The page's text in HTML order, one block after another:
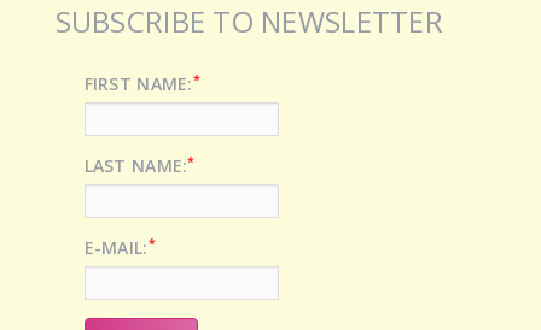
SUBSCRIBE TO NEWSLETTER
FIRST NAME:*
LAST NAME:*
E-MAIL:*